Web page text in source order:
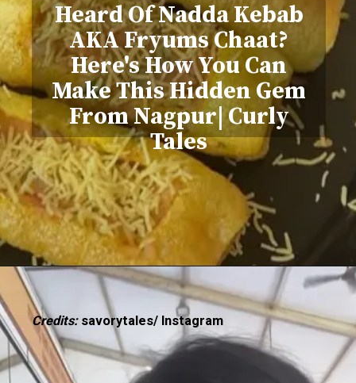
Heard Of Nadda Kebab
AKA Fryums Chaat?
Here's How You Can
Make This Hidden Gem
From Nagpur| Curly
Tales
Credits: savorytales/ Instagram